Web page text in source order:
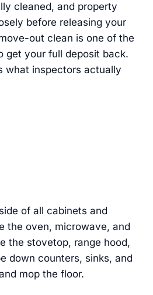
cleaned, and property
before releasing your
out clean is one of the
get your full deposit back.
what inspectors actually
of all cabinets and
the oven, microwave, and
the stovetop, range hood,
down counters, sinks, and
mop the floor.